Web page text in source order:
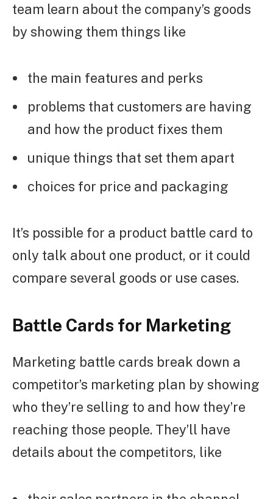
team learn about the company’s goods
by showing them things like
the main features and perks
problems that customers are having
and how the product fixes them
unique things that set them apart
choices for price and packaging
It’s possible for a product battle card to
only talk about one product, or it could
compare several goods or use cases.
Battle Cards for Marketing
Marketing battle cards break down a
competitor’s marketing plan by showing
who they’re selling to and how they’re
reaching those people. They’ll have
details about the competitors, like